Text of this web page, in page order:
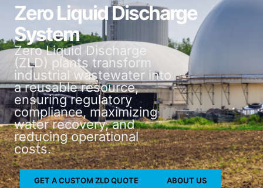
Zero Liquid Discharge
System
Zero Liquid Discharge
(ZLD) plants transform
industrial wastewater into
a reusable resource,
ensuring regulatory
compliance, maximizing
water recovery, and
reducing operational
costs.
GET A CUSTOM ZLD QUOTE ABOUT US